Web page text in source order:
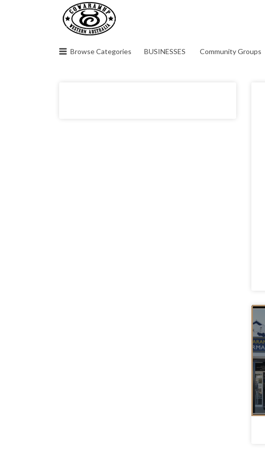
Search
for:
Browse Categories BUSINESSES Community Groups